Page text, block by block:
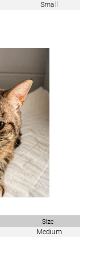
Small
Size
Medium